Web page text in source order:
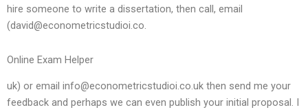
hire someone to write a dissertation, then call, email
(david@econometricstudioi.co.
Online Exam Helper
uk) or email info@econometricstudioi.co.uk then send me your
feedback and perhaps we can even publish your initial proposal. I